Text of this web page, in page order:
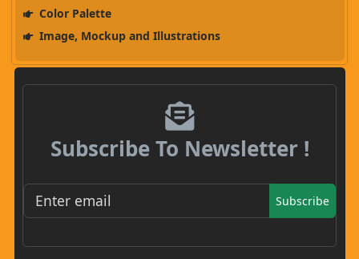
Color Palette
Image, Mockup and Illustrations
Subscribe To Newsletter !
Subscribe